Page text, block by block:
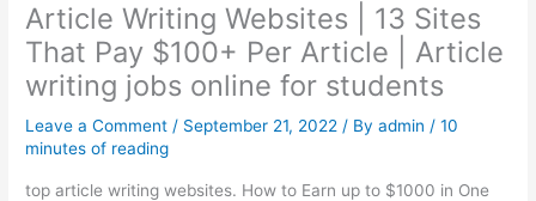
Article Writing Websites | 13 Sites
That Pay $100+ Per Article | Article
writing jobs online for students
Leave a Comment / September 21, 2022 / Byadmin /10
minutes of reading
top article writing websites. How to Earn up to $1000 in One